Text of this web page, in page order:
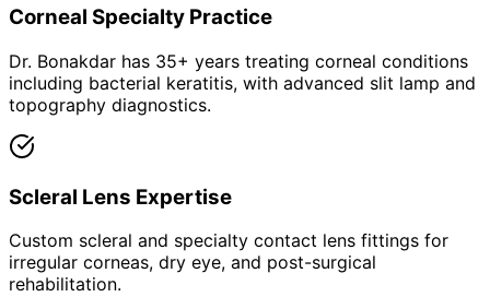
Corneal Specialty Practice
Dr. Bonakdar has 35+ years treating corneal conditions
including bacterial keratitis, with advanced slit lamp and
topography diagnostics.
Scleral Lens Expertise
Custom scleral and specialty contact lens fittings for
irregular corneas, dry eye, and post-surgical
rehabilitation.